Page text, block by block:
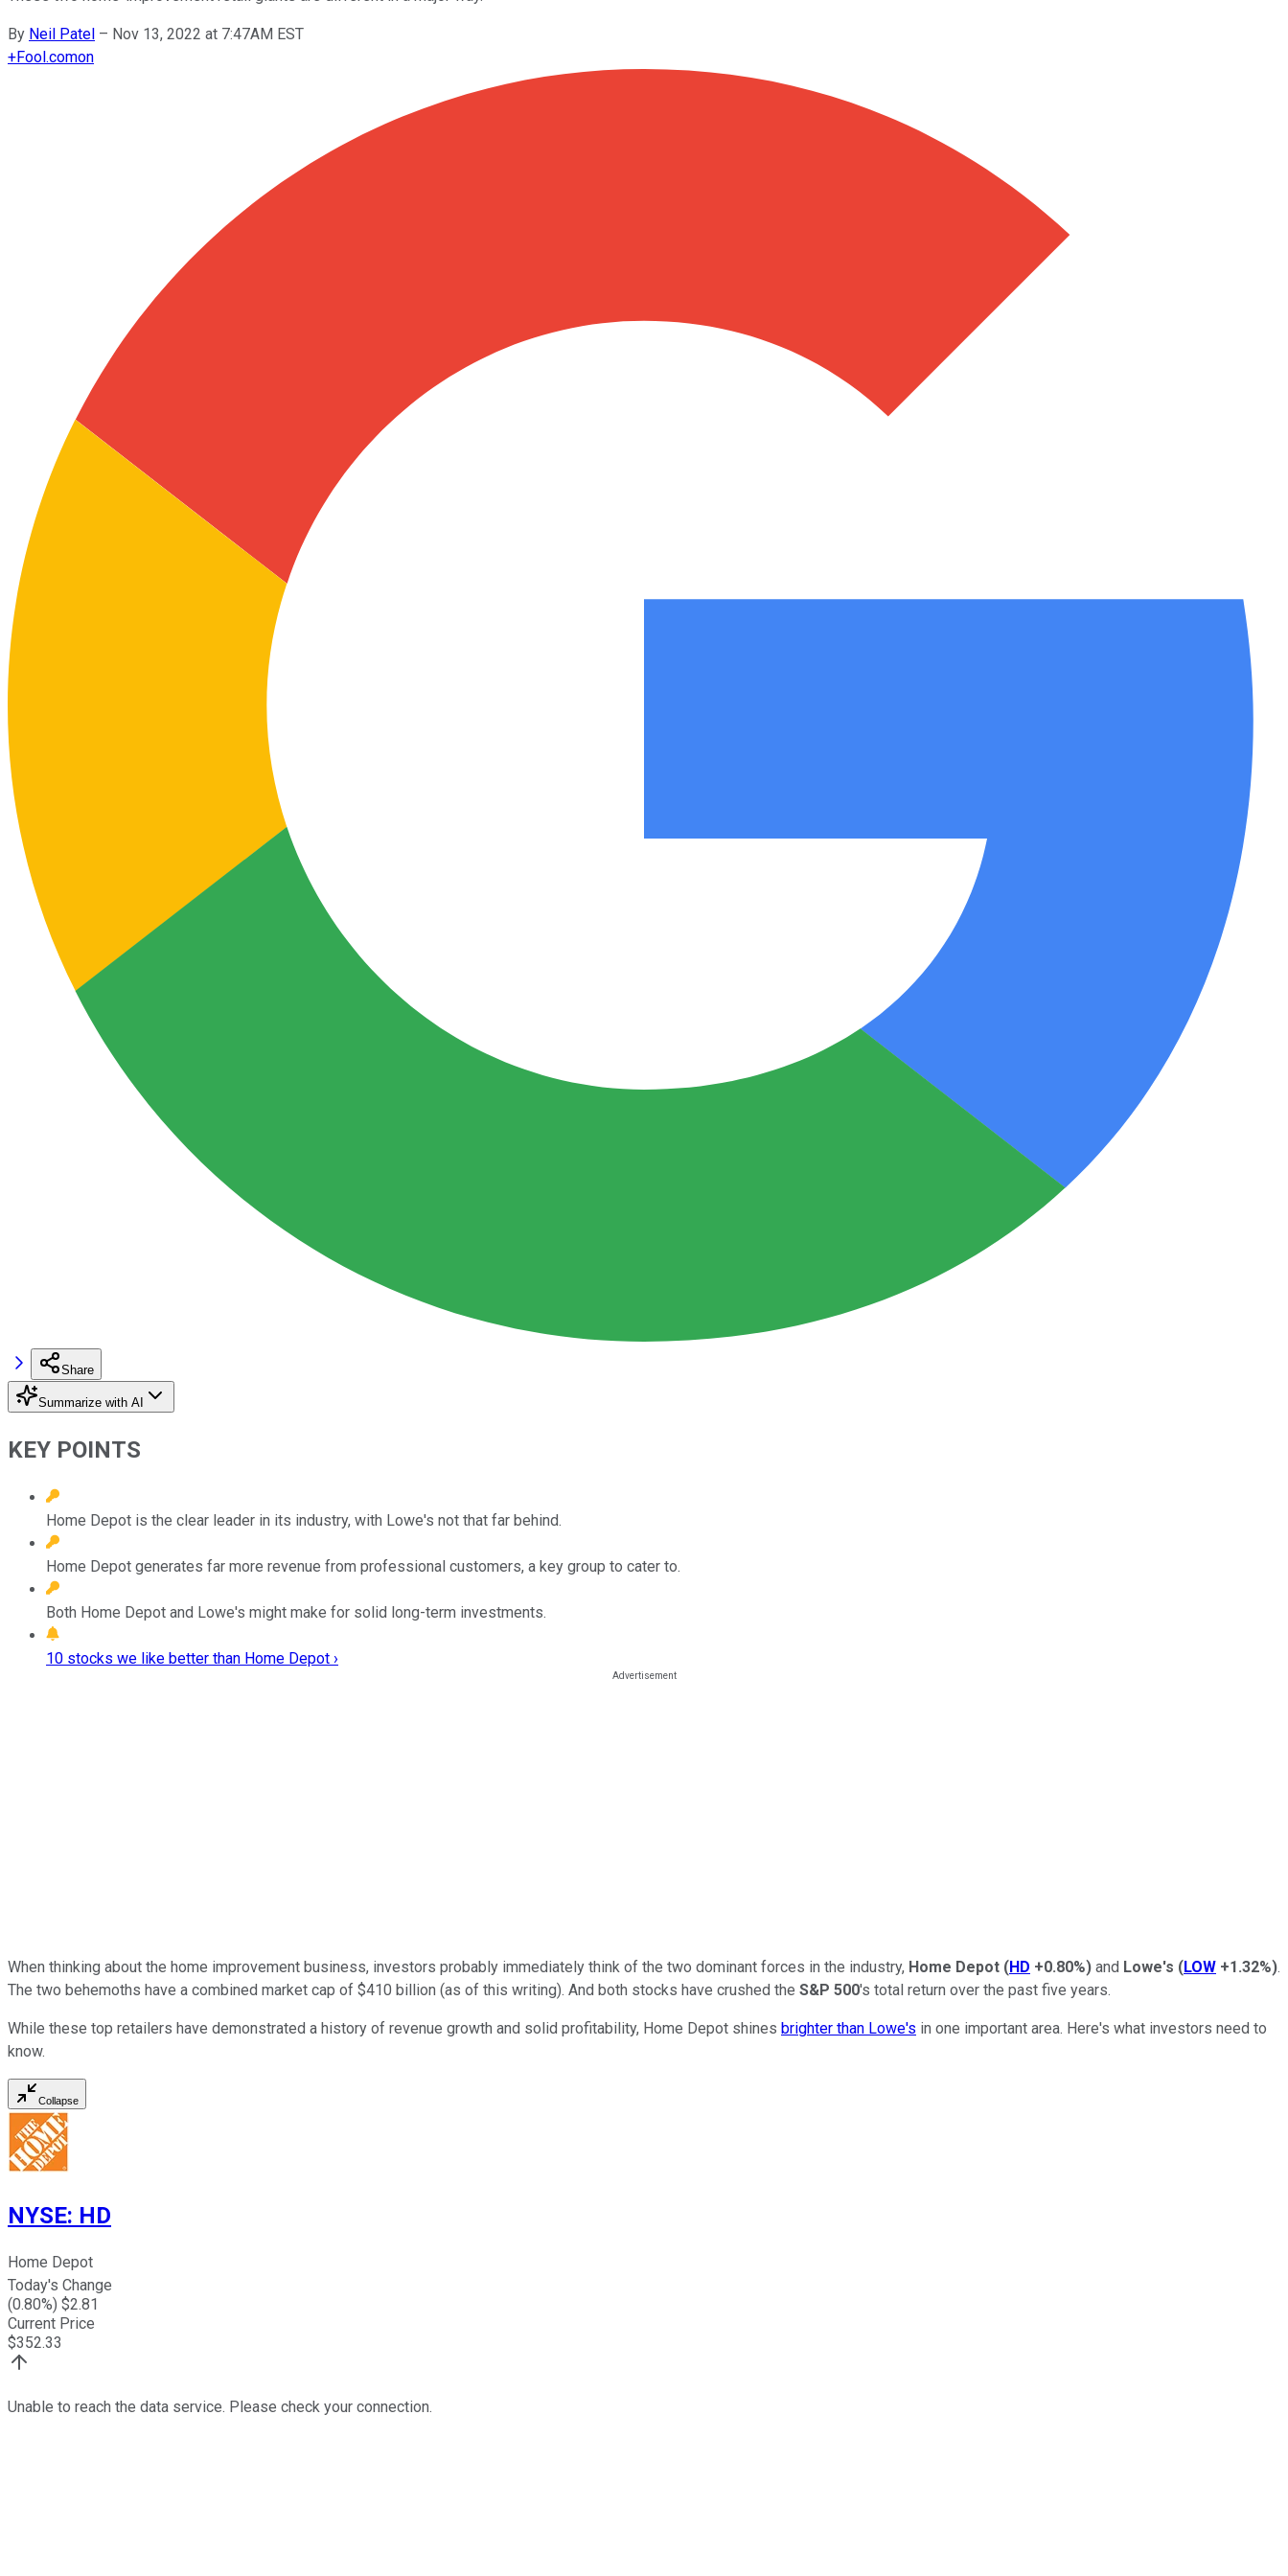
By Neil Patel – Nov 13, 2022 at 7:47AM EST
+Fool.comon
Share
Summarize with AI
KEY POINTS
Home Depot is the clear leader in its industry, with Lowe's not that far behind.
Home Depot generates far more revenue from professional customers, a key group to cater to.
Both Home Depot and Lowe's might make for solid long-term investments.
10 stocks we like better than Home Depot ›
When thinking about the home improvement business, investors probably immediately think of the two dominant forces in the industry, Home Depot (HD +0.80%) and Lowe's (LOW +1.32%).
The two behemoths have a combined market cap of $410 billion (as of this writing). And both stocks have crushed the S&P 500's total return over the past five years.
While these top retailers have demonstrated a history of revenue growth and solid profitability, Home Depot shines brighter than Lowe's in one important area. Here's what investors need to
know.
Collapse
NYSE: HD
Home Depot
Today's Change
(0.80%) $2.81
Current Price
$352.33
Unable to reach the data service. Please check your connection.